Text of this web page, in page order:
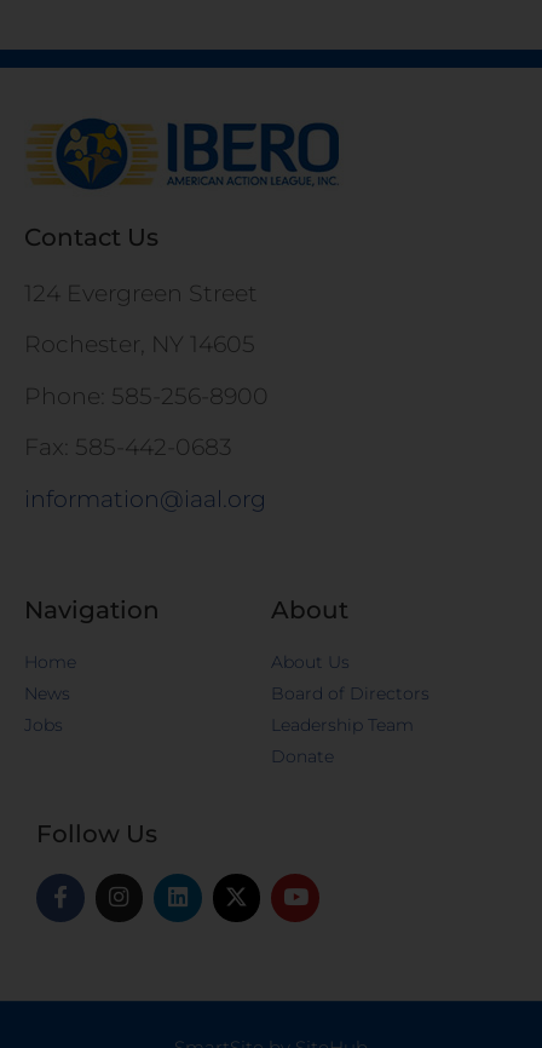
Contact Us
124 Evergreen Street
Rochester, NY 14605
Phone: 585-256-8900
Fax: 585-442-0683
information@iaal.org
Navigation
Home
News
Jobs
About
About Us
Board of Directors
Leadership Team
Donate
Follow Us